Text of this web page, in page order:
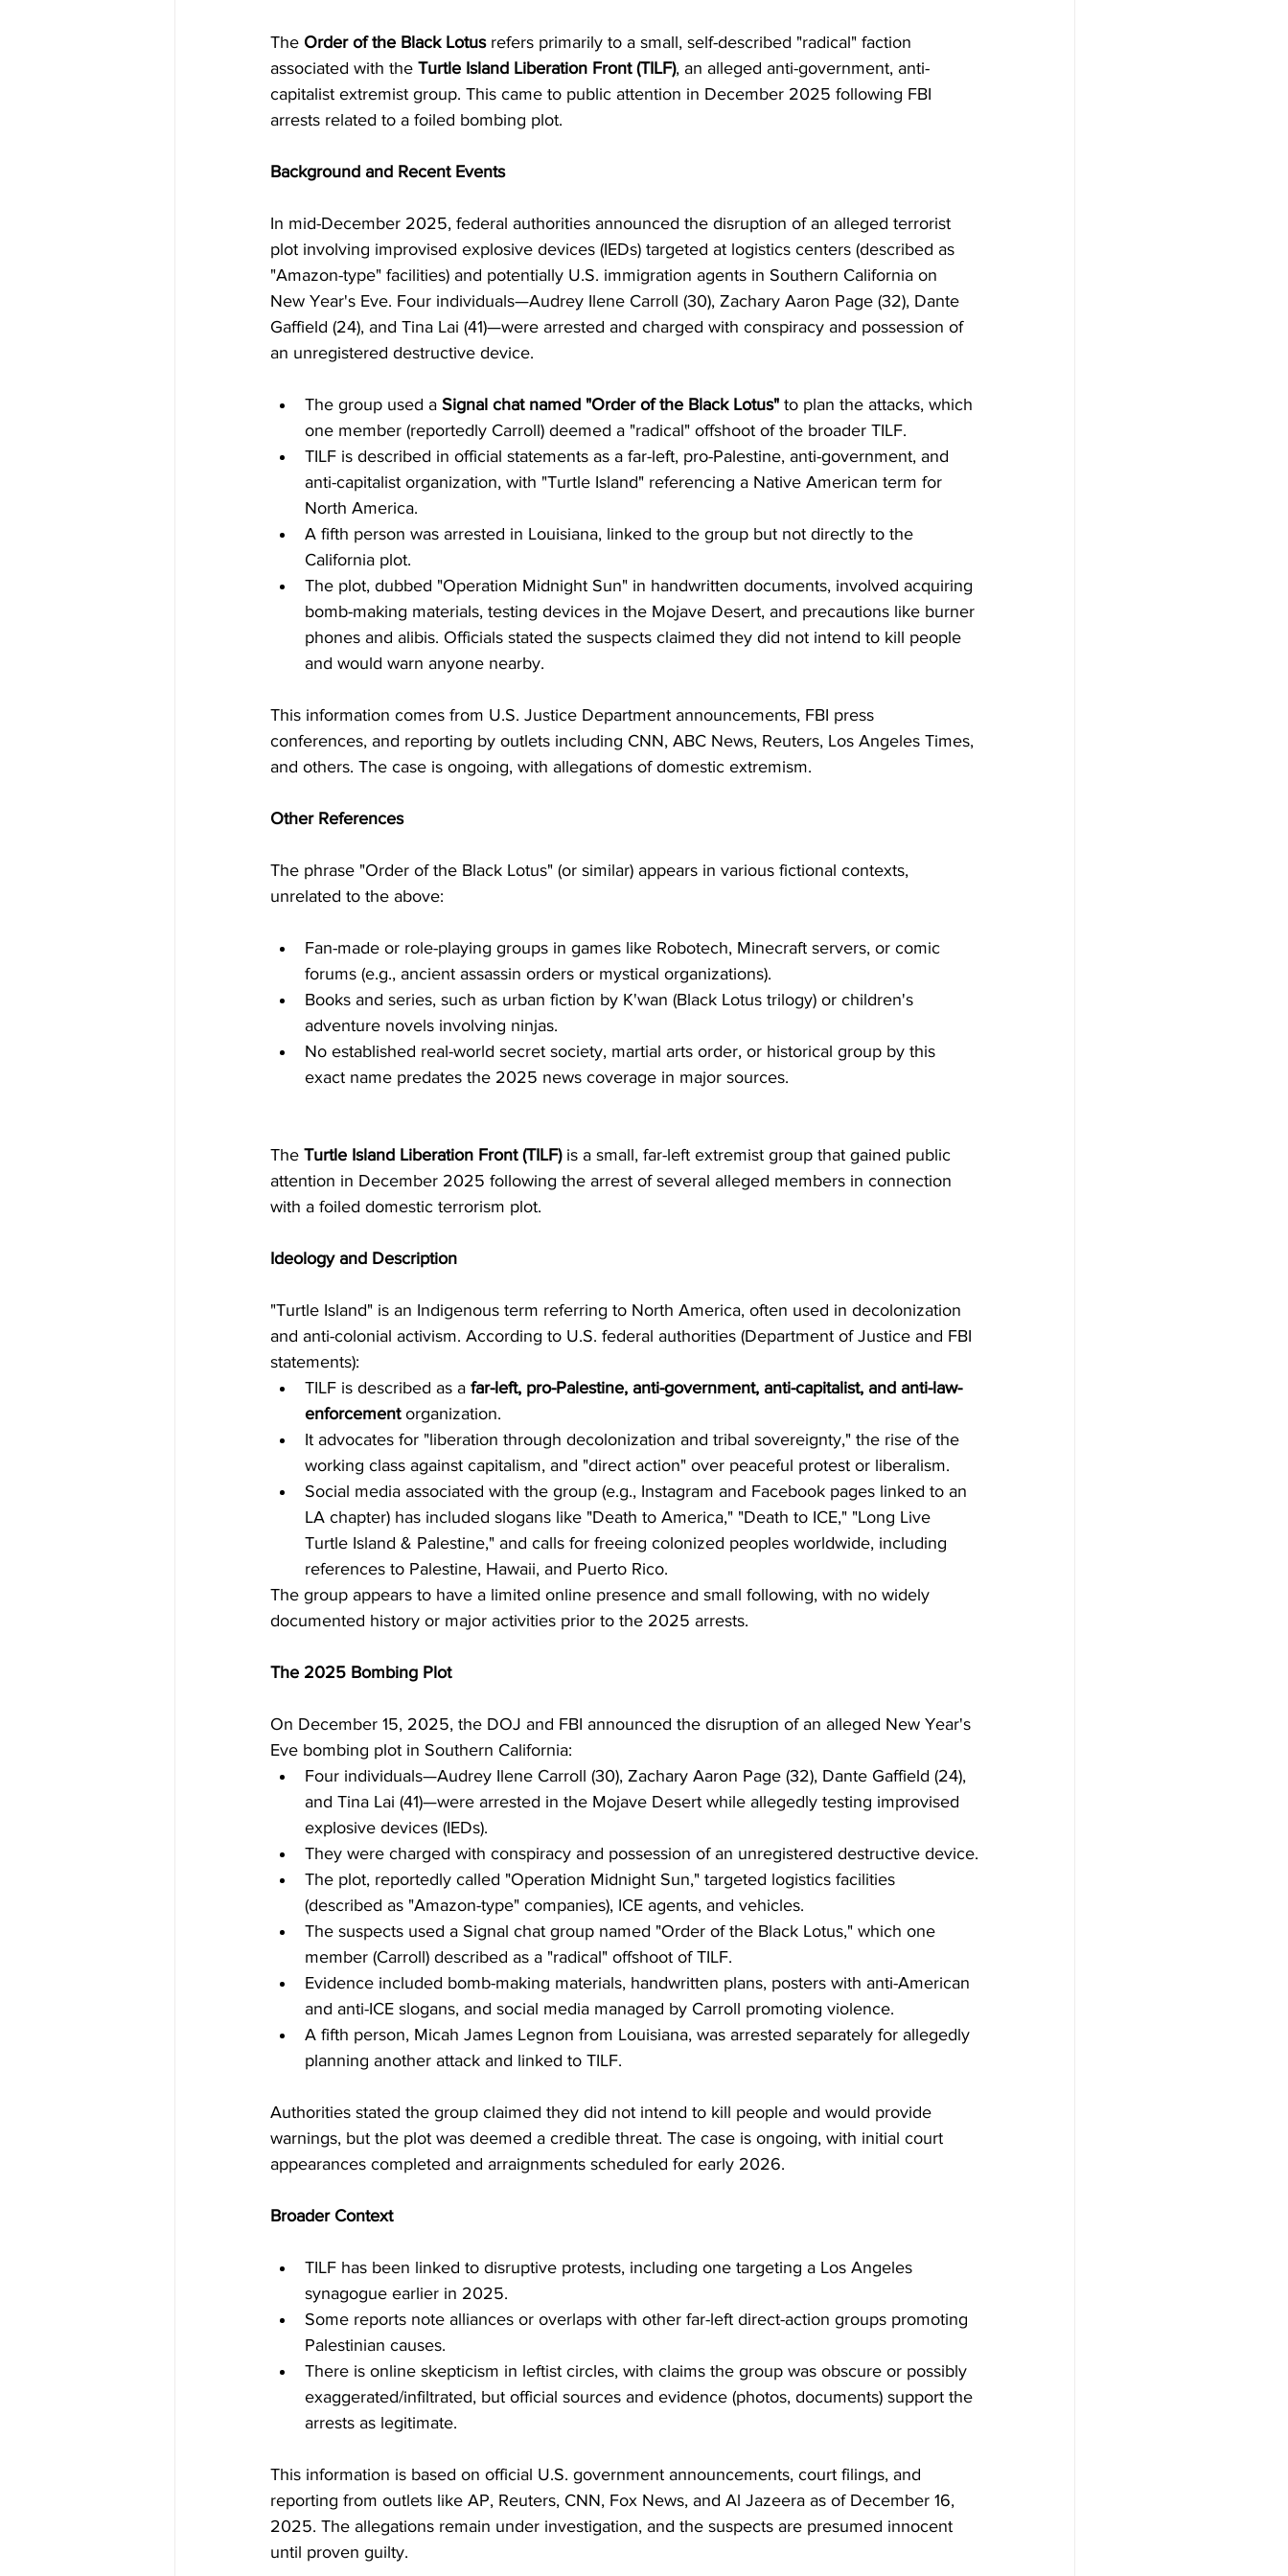
The Order of the Black Lotus refers primarily to a small, self-described "radical" faction
associated with the Turtle Island Liberation Front (TILF), an alleged anti-government, anti-
capitalist extremist group. This came to public attention in December 2025 following FBI
arrests related to a foiled bombing plot.
Background and Recent Events
In mid-December 2025, federal authorities announced the disruption of an alleged terrorist
plot involving improvised explosive devices (IEDs) targeted at logistics centers (described as
"Amazon-type" facilities) and potentially U.S. immigration agents in Southern California on
New Year's Eve. Four individuals—Audrey Ilene Carroll (30), Zachary Aaron Page (32), Dante
Gaffield (24), and Tina Lai (41)—were arrested and charged with conspiracy and possession of
an unregistered destructive device.
The group used a Signal chat named "Order of the Black Lotus" to plan the attacks, which
one member (reportedly Carroll) deemed a "radical" offshoot of the broader TILF.
TILF is described in official statements as a far-left, pro-Palestine, anti-government, and
anti-capitalist organization, with "Turtle Island" referencing a Native American term for
North America.
A fifth person was arrested in Louisiana, linked to the group but not directly to the
California plot.
The plot, dubbed "Operation Midnight Sun" in handwritten documents, involved acquiring
bomb-making materials, testing devices in the Mojave Desert, and precautions like burner
phones and alibis. Officials stated the suspects claimed they did not intend to kill people
and would warn anyone nearby.
This information comes from U.S. Justice Department announcements, FBI press
conferences, and reporting by outlets including CNN, ABC News, Reuters, Los Angeles Times,
and others. The case is ongoing, with allegations of domestic extremism.
Other References
The phrase "Order of the Black Lotus" (or similar) appears in various fictional contexts,
unrelated to the above:
Fan-made or role-playing groups in games like Robotech, Minecraft servers, or comic
forums (e.g., ancient assassin orders or mystical organizations).
Books and series, such as urban fiction by K'wan (Black Lotus trilogy) or children's
adventure novels involving ninjas.
No established real-world secret society, martial arts order, or historical group by this
exact name predates the 2025 news coverage in major sources.
The Turtle Island Liberation Front (TILF) is a small, far-left extremist group that gained public
attention in December 2025 following the arrest of several alleged members in connection
with a foiled domestic terrorism plot.
Ideology and Description
"Turtle Island" is an Indigenous term referring to North America, often used in decolonization
and anti-colonial activism. According to U.S. federal authorities (Department of Justice and FBI
statements):
TILF is described as a far-left, pro-Palestine, anti-government, anti-capitalist, and anti-law-
enforcement organization.
It advocates for "liberation through decolonization and tribal sovereignty," the rise of the
working class against capitalism, and "direct action" over peaceful protest or liberalism.
Social media associated with the group (e.g., Instagram and Facebook pages linked to an
LA chapter) has included slogans like "Death to America," "Death to ICE," "Long Live
Turtle Island & Palestine," and calls for freeing colonized peoples worldwide, including
references to Palestine, Hawaii, and Puerto Rico.
The group appears to have a limited online presence and small following, with no widely
documented history or major activities prior to the 2025 arrests.
The 2025 Bombing Plot
On December 15, 2025, the DOJ and FBI announced the disruption of an alleged New Year's
Eve bombing plot in Southern California:
Four individuals—Audrey Ilene Carroll (30), Zachary Aaron Page (32), Dante Gaffield (24),
and Tina Lai (41)—were arrested in the Mojave Desert while allegedly testing improvised
explosive devices (IEDs).
They were charged with conspiracy and possession of an unregistered destructive device.
The plot, reportedly called "Operation Midnight Sun," targeted logistics facilities
(described as "Amazon-type" companies), ICE agents, and vehicles.
The suspects used a Signal chat group named "Order of the Black Lotus," which one
member (Carroll) described as a "radical" offshoot of TILF.
Evidence included bomb-making materials, handwritten plans, posters with anti-American
and anti-ICE slogans, and social media managed by Carroll promoting violence.
A fifth person, Micah James Legnon from Louisiana, was arrested separately for allegedly
planning another attack and linked to TILF.
Authorities stated the group claimed they did not intend to kill people and would provide
warnings, but the plot was deemed a credible threat. The case is ongoing, with initial court
appearances completed and arraignments scheduled for early 2026.
Broader Context
TILF has been linked to disruptive protests, including one targeting a Los Angeles
synagogue earlier in 2025.
Some reports note alliances or overlaps with other far-left direct-action groups promoting
Palestinian causes.
There is online skepticism in leftist circles, with claims the group was obscure or possibly
exaggerated/infiltrated, but official sources and evidence (photos, documents) support the
arrests as legitimate.
This information is based on official U.S. government announcements, court filings, and
reporting from outlets like AP, Reuters, CNN, Fox News, and Al Jazeera as of December 16,
2025. The allegations remain under investigation, and the suspects are presumed innocent
until proven guilty.